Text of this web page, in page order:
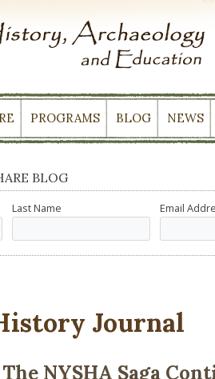
PROGRAMS BLOG NEWS
BLOG
Last Name Email
Journal
The NYSHA Saga